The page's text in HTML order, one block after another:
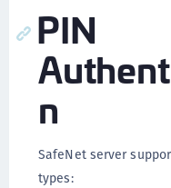
PIN
n
SafeNet server
types: